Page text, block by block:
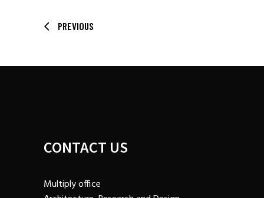
PREVIOUS
CONTACT US
Multiply office